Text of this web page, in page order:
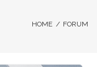
HOME / FORUM